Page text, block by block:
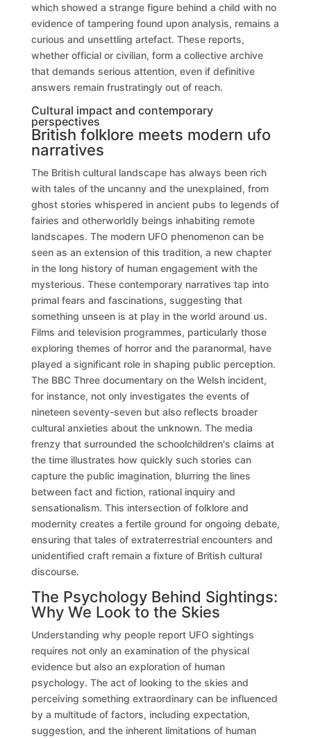
which showed a strange figure behind a child with no
evidence of tampering found upon analysis, remains a
curious and unsettling artefact. These reports,
whether official or civilian, form a collective archive
that demands serious attention, even if definitive
answers remain frustratingly out of reach.
Cultural impact and contemporary
perspectives
British folklore meets modern ufo
narratives
The British cultural landscape has always been rich
with tales of the uncanny and the unexplained, from
ghost stories whispered in ancient pubs to legends of
fairies and otherworldly beings inhabiting remote
landscapes. The modern UFO phenomenon can be
seen as an extension of this tradition, a new chapter
in the long history of human engagement with the
mysterious. These contemporary narratives tap into
primal fears and fascinations, suggesting that
something unseen is at play in the world around us.
Films and television programmes, particularly those
exploring themes of horror and the paranormal, have
played a significant role in shaping public perception.
The BBC Three documentary on the Welsh incident,
for instance, not only investigates the events of
nineteen seventy-seven but also reflects broader
cultural anxieties about the unknown. The media
frenzy that surrounded the schoolchildren's claims at
the time illustrates how quickly such stories can
capture the public imagination, blurring the lines
between fact and fiction, rational inquiry and
sensationalism. This intersection of folklore and
modernity creates a fertile ground for ongoing debate,
ensuring that tales of extraterrestrial encounters and
unidentified craft remain a fixture of British cultural
discourse.
The Psychology Behind Sightings:
Why We Look to the Skies
Understanding why people report UFO sightings
requires not only an examination of the physical
evidence but also an exploration of human
psychology. The act of looking to the skies and
perceiving something extraordinary can be influenced
by a multitude of factors, including expectation,
suggestion, and the inherent limitations of human